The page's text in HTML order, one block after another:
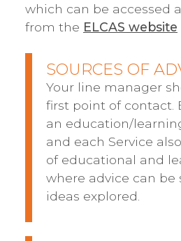
which can be accessed
from the ELCAS website
SOURCES OF
Your line manager
first point of contact.
an education/
and each Service
of educational and
where advice can be
ideas explored.